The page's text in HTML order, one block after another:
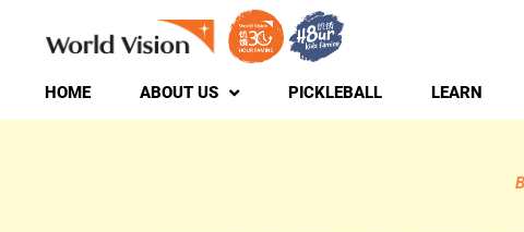
HOME ABOUT US PICKLEBALL LEARN